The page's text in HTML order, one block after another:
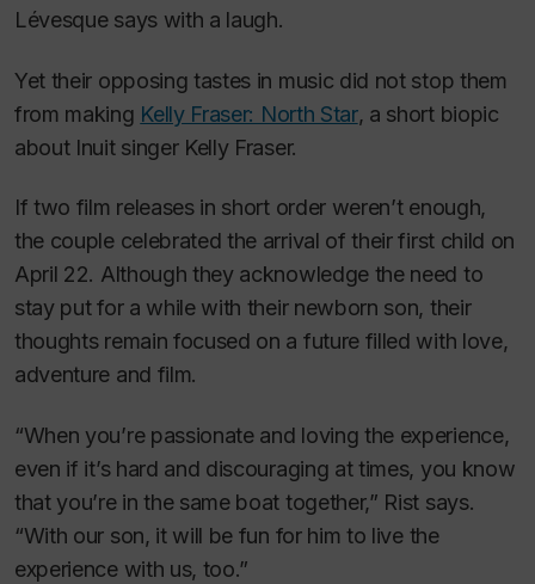
Lévesque says with a laugh.
Yet their opposing tastes in music did not stop them
from making Kelly Fraser: North Star, a short biopic
about Inuit singer Kelly Fraser.
If two film releases in short order weren’t enough,
the couple celebrated the arrival of their first child on
April 22. Although they acknowledge the need to
stay put for a while with their newborn son, their
thoughts remain focused on a future filled with love,
adventure and film.
“When you’re passionate and loving the experience,
even if it’s hard and discouraging at times, you know
that you’re in the same boat together,” Rist says.
“With our son, it will be fun for him to live the
experience with us, too.”